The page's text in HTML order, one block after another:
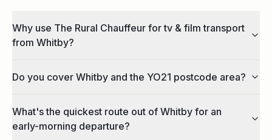
Why use The Rural Chauffeur for tv & film transport
from Whitby?
Do you cover Whitby and the YO21 postcode area?
What's the quickest route out of Whitby for an
early-morning departure?